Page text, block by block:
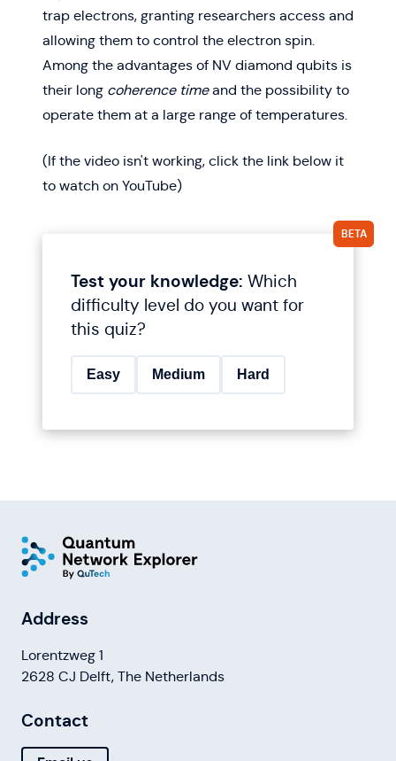
trap electrons, granting researchers access and
allowing them to control the electron spin.
Among the advantages of NV diamond qubits is
their long coherence timeand the possibility to
operate them at a large range of temperatures.
(If the video isn't working, click the link below it
to watch on YouTube)
Test your knowledge: Which
difficulty level do you want for
this quiz?
Easy Medium Hard
Address
Lorentzweg 1
2628 CJ Delft, The Netherlands
Contact